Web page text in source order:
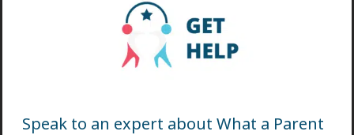
Speak to an expert about What a Parent